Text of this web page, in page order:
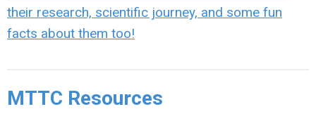
their research, scientific journey, and some fun
facts about them too!
MTTC Resources